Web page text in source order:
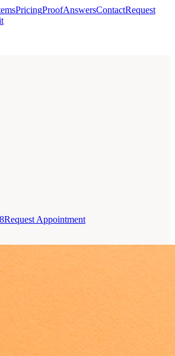
PricingProofAnswersContactRequest
Request Appointment